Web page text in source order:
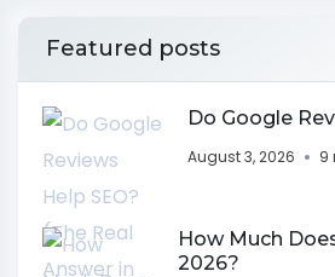
Featured posts
Do Google
August 3, 2026 9
How Much
2026?